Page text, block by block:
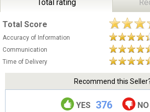
Total rating
Total Score
Accuracy of Information
Communication
Time of Delivery
Recommend this
YES 376 NO